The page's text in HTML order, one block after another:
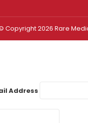
Copyright 2026 Rare
Address